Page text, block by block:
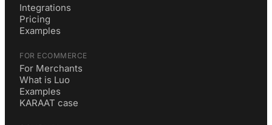
Integrations
Pricing
Examples
FOR ECOMMERCE
For Merchants
What is Luo
Examples
KARAAT case